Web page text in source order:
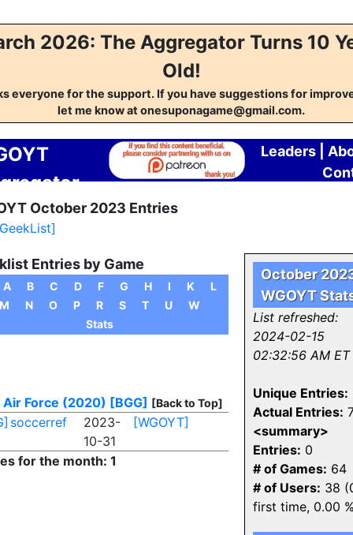
2026: The Aggregator Turns 10
Old!
everyone for the support. If you have suggestions for
let me know at onesuponagame@gmail.com.
Leaders
October 2023 Entries
Entries by Game
A B C D F G H I K
L
M
N O P R S T U
W
Stats
Force (2020) [BGG] [Back to Top]
soccerref
2023-
10-31
[WGOYT]
for the month: 1
October
WGOYT
List refreshed:
2024-02-15
02:32:56 AM ET
Unique Entries:
Actual Entries:
<summary>
Entries: 0
# of Games: 64
# of Users: 38
first time, 0.00